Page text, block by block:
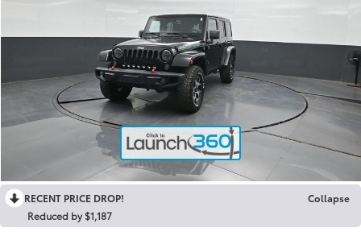
RECENT PRICE DROP!
Collapse
Reduced by $1,187